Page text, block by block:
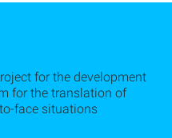
for the development
for the translation of
face situations